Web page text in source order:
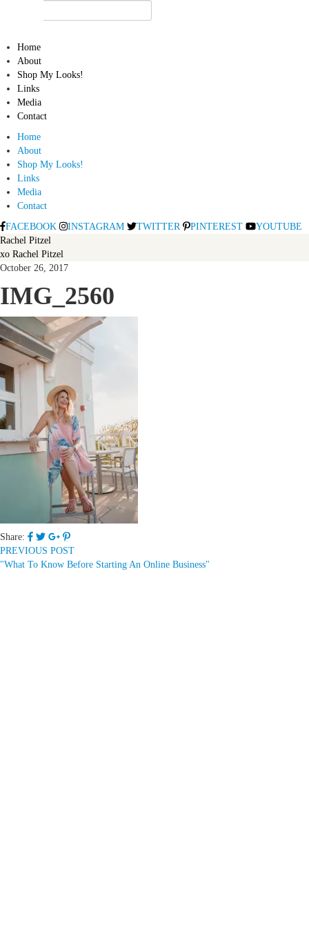
Home
About
Shop My Looks!
Links
Media
Contact
Home
About
Shop My Looks!
Links
Media
Contact
FACEBOOK
INSTAGRAM TWITTER PINTEREST
YOUTUBE
Rachel Pitzel
xo Rachel Pitzel
October 26, 2017
IMG_2560
Share:
PREVIOUS POST
"What To Know Before Starting An Online Business"